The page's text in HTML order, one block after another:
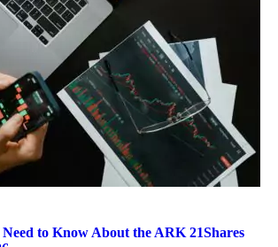
to Know About the ARK 21Shares